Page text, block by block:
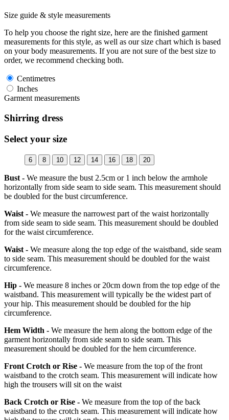
Size guide & style measurements
To help you choose the right size, here are the finished garment
measurements for this style, as well as our size chart which is based
on your body measurements. If you are not sure of the best size to
order, we recommend checking both.
Centimetres
Inches
Garment measurements
Shirring dress
Select your size
6 8 10 12 14 16 18 20
Bust - We measure the bust 2.5cm or 1 inch below the armhole
horizontally from side seam to side seam. This measurement should
be doubled for the bust circumference.
Waist - We measure the narrowest part of the waist horizontally
from side seam to side seam. This measurement should be doubled
for the waist circumference.
Waist - We measure along the top edge of the waistband, side seam
to side seam. This measurement should be doubled for the waist
circumference.
Hip - We measure 8 inches or 20cm down from the top edge of the
waistband. This measurement will typically be the widest part of
your hip. This measurement should be doubled for the hip
circumference.
Hem Width - We measure the hem along the bottom edge of the
garment horizontally from side seam to side seam. This
measurement should be doubled for the hem circumference.
Front Crotch or Rise - We measure from the top of the front
waistband to the crotch seam. This measurement will indicate how
high the trousers will sit on the waist
Back Crotch or Rise - We measure from the top of the back
waistband to the crotch seam. This measurement will indicate how